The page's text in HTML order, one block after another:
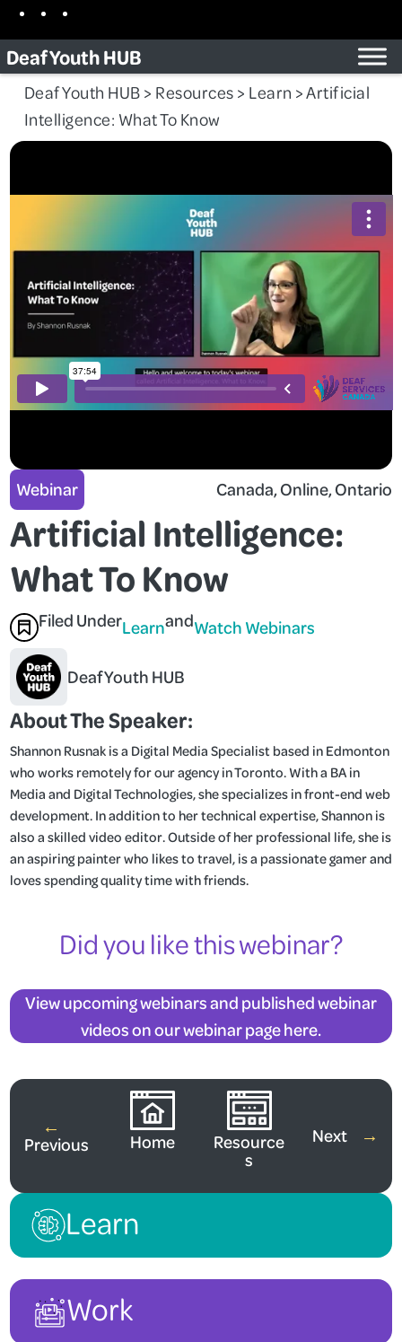
Skip
content
Facebook
Deaf Youth HUB
Deaf Youth HUB > Resources > Learn > Artificial
Intelligence: What To Know
Webinar Canada, Online, Ontario
Artificial Intelligence:
What To Know
Filed UnderLearnandWatch Webinars
Deaf Youth HUB
About The Speaker:
Shannon Rusnak is a Digital Media Specialist based in Edmonton
who works remotely for our agency in Toronto. With a BA in
Media and Digital Technologies, she specializes in front-end web
development. In addition to her technical expertise, Shannon is
also a skilled video editor. Outside of her professional life, she is
an aspiring painter who likes to travel, is a passionate gamer and
loves spending quality time with friends.
Did you like this webinar?
View upcoming webinars and published webinar
videos on our webinar page here.
←
Previous
Home
Resource
s
Next →
Learn
Work